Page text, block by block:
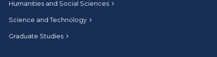
Humanities and Social Sciences
Science and Technology
Graduate Studies